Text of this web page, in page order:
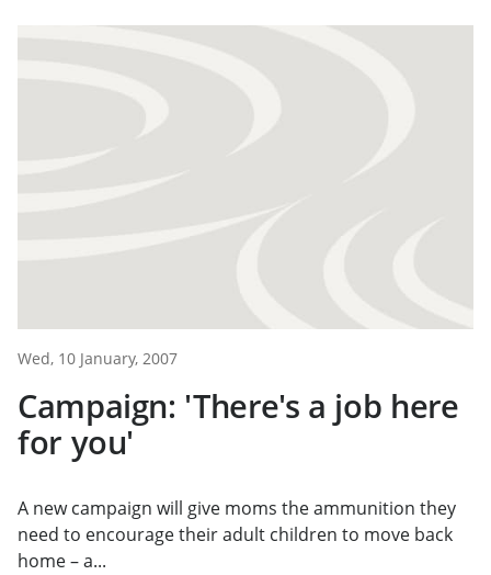
Wed, 10 January, 2007
Campaign: 'There's a job here
for you'
A new campaign will give moms the ammunition they
need to encourage their adult children to move back
home – a...